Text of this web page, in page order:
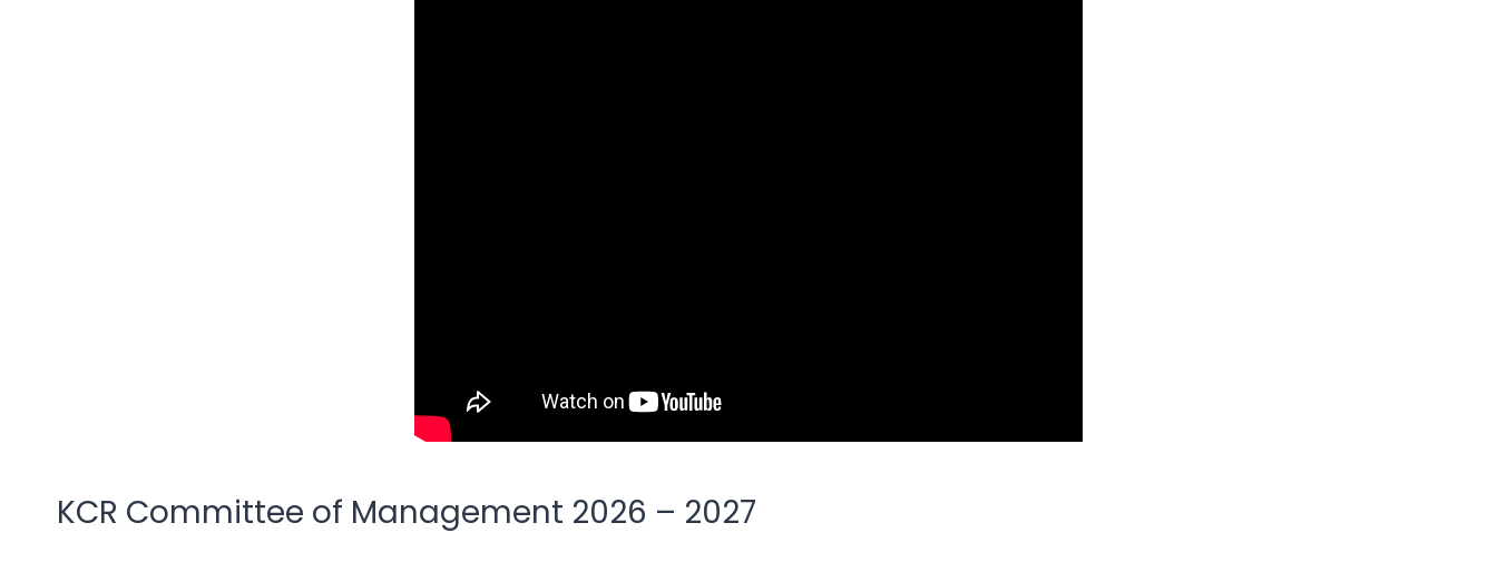
KCR Committee of Management 2026 – 2027